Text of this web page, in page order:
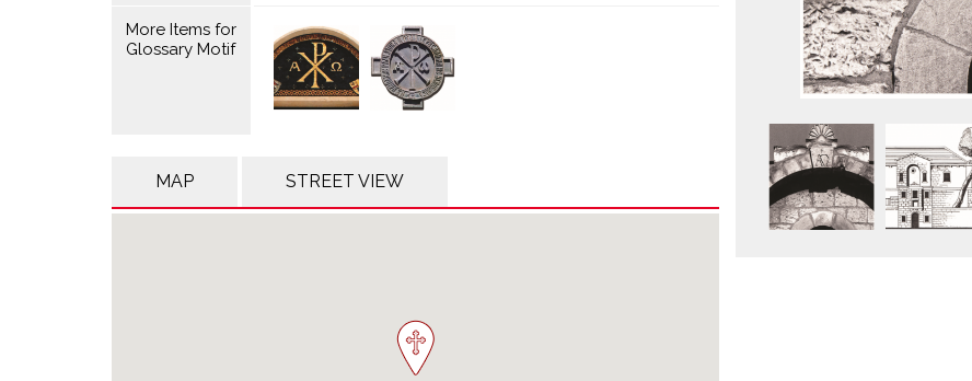
More Items for
Glossary Motif
MAP STREET VIEW